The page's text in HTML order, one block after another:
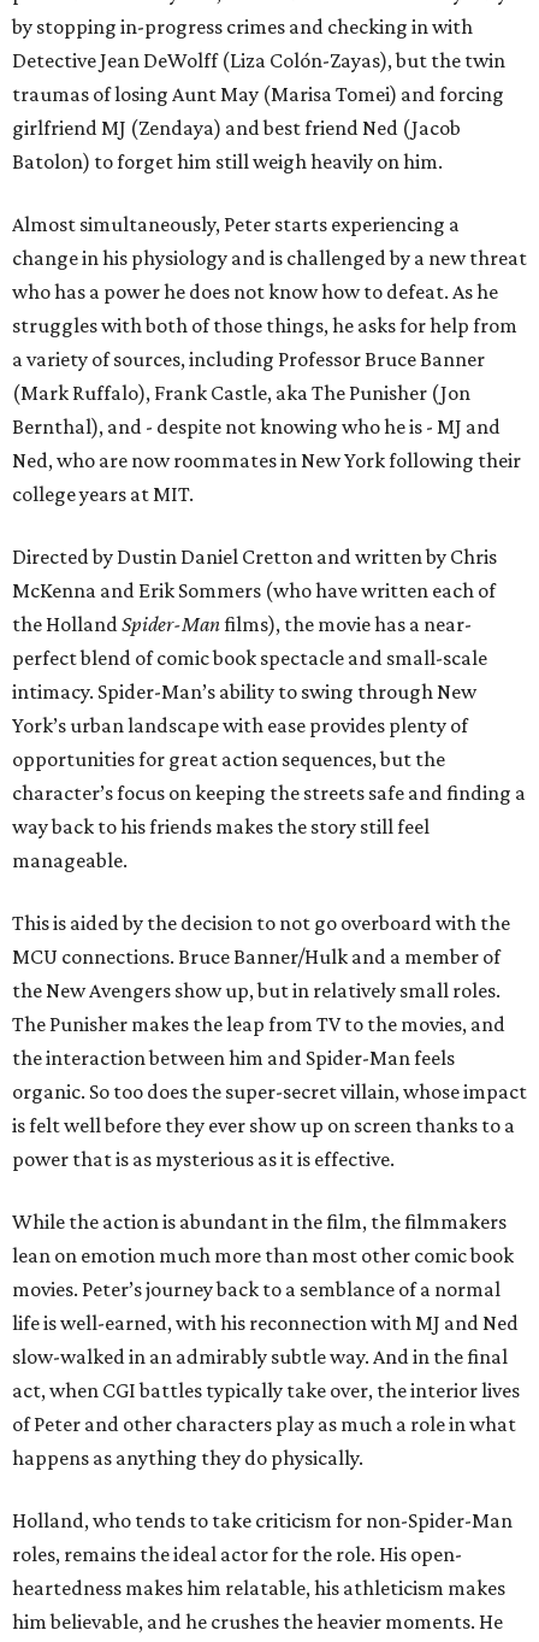
by stopping in-progress crimes and checking in with
Detective Jean DeWolff (Liza Colón-Zayas), but the twin
traumas of losing Aunt May (Marisa Tomei) and forcing
girlfriend MJ (Zendaya) and best friend Ned (Jacob
Batolon) to forget him still weigh heavily on him.
Almost simultaneously, Peter starts experiencing a
change in his physiology and is challenged by a new threat
who has a power he does not know how to defeat. As he
struggles with both of those things, he asks for help from
a variety of sources, including Professor Bruce Banner
(Mark Ruffalo), Frank Castle, aka The Punisher (Jon
Bernthal), and - despite not knowing who he is - MJ and
Ned, who are now roommates in New York following their
college years at MIT.
Directed by Dustin Daniel Cretton and written by Chris
McKenna and Erik Sommers (who have written each of
the HollandSpider-Manfilms), the movie has a near-
perfect blend of comic book spectacle and small-scale
intimacy. Spider-Man’s ability to swing through New
York’s urban landscape with ease provides plenty of
opportunities for great action sequences, but the
character’s focus on keeping the streets safe and finding a
way back to his friends makes the story still feel
manageable.
This is aided by the decision to not go overboard with the
MCU connections. Bruce Banner/Hulk and a member of
the New Avengers show up, but in relatively small roles.
The Punisher makes the leap from TV to the movies, and
the interaction between him and Spider-Man feels
organic. So too does the super-secret villain, whose impact
is felt well before they ever show up on screen thanks to a
power that is as mysterious as it is effective.
While the action is abundant in the film, the filmmakers
lean on emotion much more than most other comic book
movies. Peter’s journey back to a semblance of a normal
life is well-earned, with his reconnection with MJ and Ned
slow-walked in an admirably subtle way. And in the final
act, when CGI battles typically take over, the interior lives
of Peter and other characters play as much a role in what
happens as anything they do physically.
Holland, who tends to take criticism for non-Spider-Man
roles, remains the ideal actor for the role. His open-
heartedness makes him relatable, his athleticism makes
him believable, and he crushes the heavier moments. He